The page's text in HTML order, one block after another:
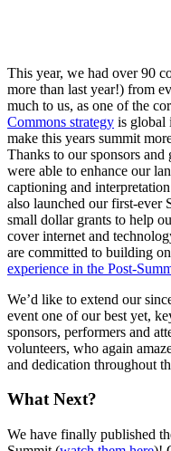
This year, we had over 90
more than last year!) from
much to us, as one of the
Commons strategy is global
make this years summit
Thanks to our sponsors
were able to enhance our
captioning and
also launched our first-ever
small dollar grants to help
cover internet and
are committed to building
experience in the Post-
We’d like to extend our
event one of our best yet,
sponsors, performers and
volunteers, who again
and dedication throughout
What Next?
We have finally published